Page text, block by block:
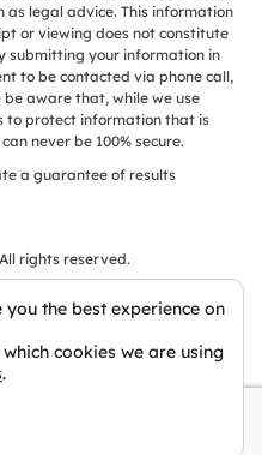
as legal advice. This information
or viewing does not constitute
submitting your information in
to be contacted via phone call,
aware that, while we use
to protect information that is
never be 100% secure.
a guarantee of results
rights reserved.
by Civille
the best experience on
cookies we are using
.